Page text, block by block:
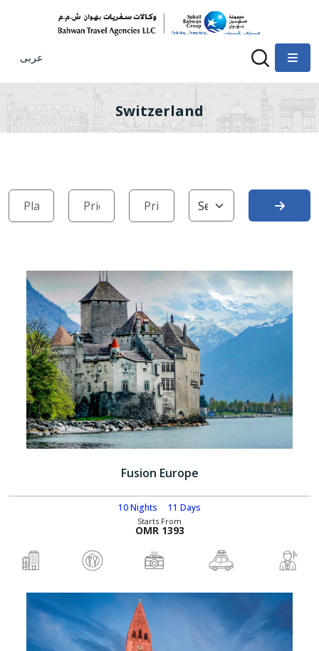
عربى
Switzerland
Fusion Europe
10 Nights 11 Days
Starts From
OMR 1393